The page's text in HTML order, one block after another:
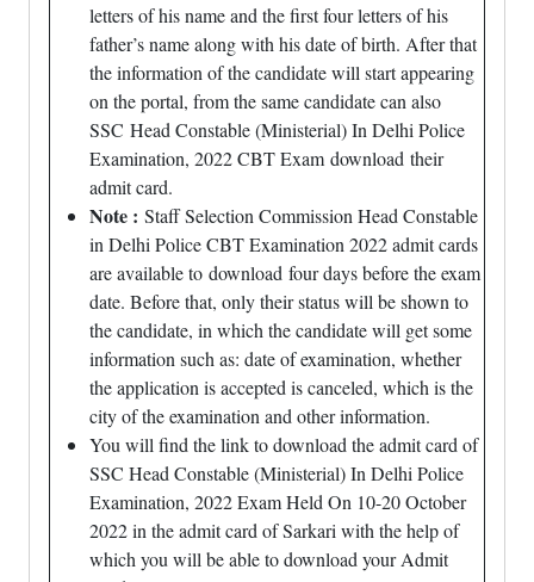
letters of his name and the first four letters of his
father’s name along with his date of birth. After that
the information of the candidate will start appearing
on the portal, from the same candidate can also
SSC Head Constable (Ministerial) In Delhi Police
Examination, 2022 CBT Exam download their
admit card.
Note : Staff Selection Commission Head Constable
in Delhi Police CBT Examination 2022 admit cards
are available to download four days before the exam
date. Before that, only their status will be shown to
the candidate, in which the candidate will get some
information such as: date of examination, whether
the application is accepted is canceled, which is the
city of the examination and other information.
You will find the link to download the admit card of
SSC Head Constable (Ministerial) In Delhi Police
Examination, 2022 Exam Held On 10-20 October
2022 in the admit card of Sarkari with the help of
which you will be able to download your Admit